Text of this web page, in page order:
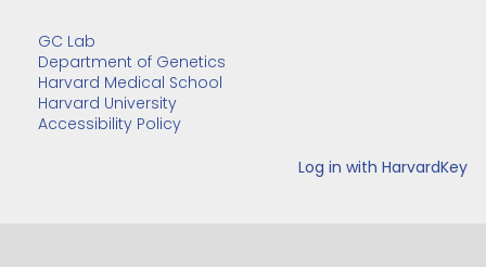
GC Lab
Department of Genetics
Harvard Medical School
Harvard University
Accessibility Policy